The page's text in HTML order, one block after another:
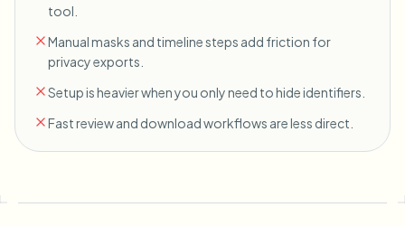
tool.
Manual masks and timeline steps add friction for
privacy exports.
Setup is heavier when you only need to hide identifiers.
Fast review and download workflows are less direct.